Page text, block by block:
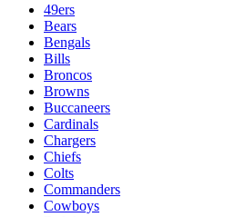
49ers
Bears
Bengals
Bills
Broncos
Browns
Buccaneers
Cardinals
Chargers
Chiefs
Colts
Commanders
Cowboys